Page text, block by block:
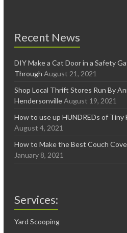
Recent News
DIY Make a Cat Door in a Safety
Through August 21, 2021
Shop Local Thrift Stores Run By
Hendersonville August 19, 2021
How to use up HUNDREDs of Tiny
August 4, 2021
How to Make the Best Couch
January 8, 2021
Services:
Yard Scooping